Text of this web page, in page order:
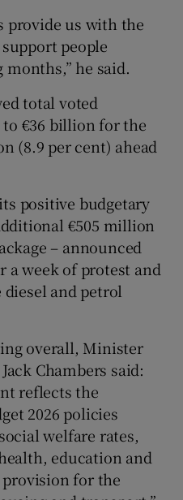
provide us with the
people
he said.
total voted
€36 billion for the
(8.9 per cent) ahead
positive budgetary
€505 million
– announced
a week of protest and
diesel and petrol
overall, Minister
Chambers said:
reflects the
2026 policies
welfare rates,
education and
for the